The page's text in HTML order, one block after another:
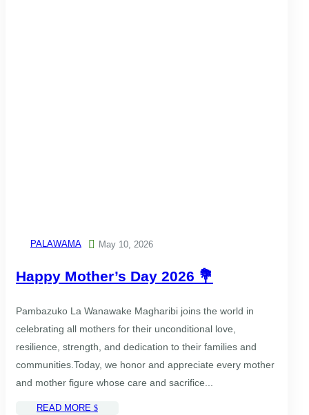
PALAWAMA  May 10, 2026
Happy Mother’s Day 2026 💐
Pambazuko La Wanawake Magharibi⁠ joins the world in
celebrating all mothers for their unconditional love,
resilience, strength, and dedication to their families and
communities.Today, we honor and appreciate every mother
and mother figure whose care and sacrifice...
READ MORE $